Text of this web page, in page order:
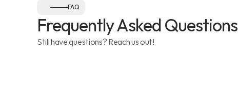
FAQ
Frequently Asked Questions
Still have questions? Reach us out!